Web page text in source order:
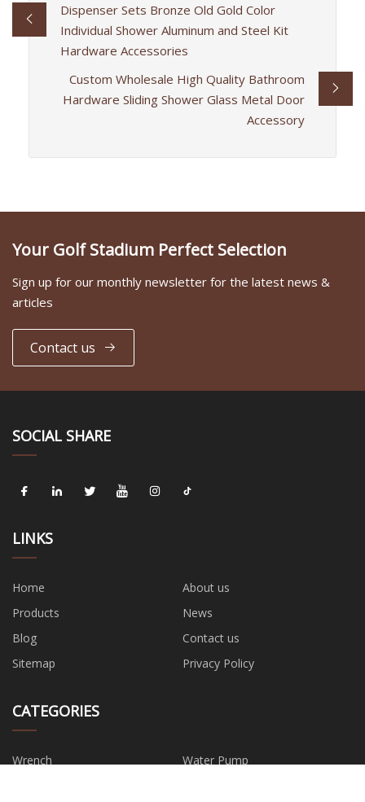
Dispenser Sets Bronze Old Gold Color
Individual Shower Aluminum and Steel Kit
Hardware Accessories
Custom Wholesale High Quality Bathroom
Hardware Sliding Shower Glass Metal Door
Accessory
Your Golf Stadium Perfect Selection
Sign up for our monthly newsletter for the latest news &
articles
Contact us
SOCIAL SHARE
LINKS
Home
About us
Products
News
Blog
Contact us
Sitemap
Privacy Policy
CATEGORIES
Wrench
Water Pump